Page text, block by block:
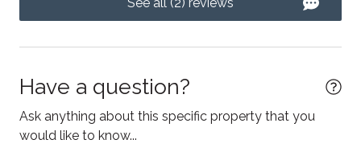
Laptop Friendly workspace
Linens
Have a question?
Ask anything about this specific property that you
would like to know...